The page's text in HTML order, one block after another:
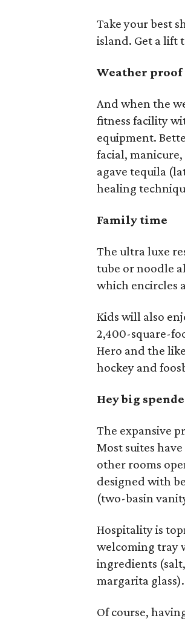
Take your best
island. Get a lift
Weather proof
And when the
fitness facility
equipment.
facial,
agave tequila
healing
Family time
The ultra luxe
tube or noodle
which encircles
Kids will also
2,400-square-
Hero and the
hockey and
Hey big
The expansive
Most suites
other rooms
designed with
(two-basin
Hospitality is
welcoming tray
ingredients
margarita glass).
Of course,